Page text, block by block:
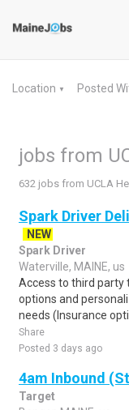
Location ▼ Posted
jobs from
632 jobs from UCLA
Spark Driver
NEW
Spark Driver
Waterville, MAINE, us
Access to third party
options and
needs (Insurance
Share
Posted 3 days ago
4am Inbound
Target